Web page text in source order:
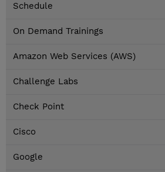
Schedule
On Demand Trainings
Amazon Web Services (AWS)
Challenge Labs
Check Point
Cisco
Google